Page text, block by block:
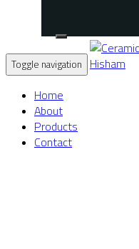
Toggle navigation
Home
About
Products
Contact